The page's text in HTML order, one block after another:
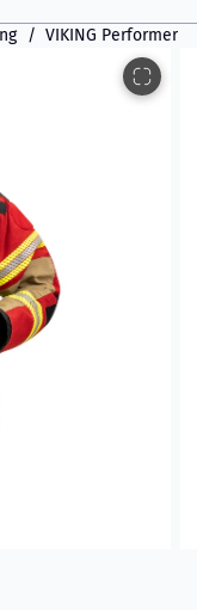
VIKING Performer